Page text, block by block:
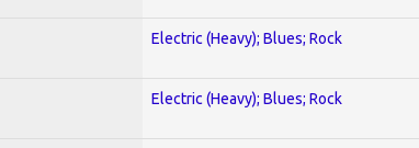
Electric (Heavy); Blues; Rock
Electric (Heavy); Blues; Rock